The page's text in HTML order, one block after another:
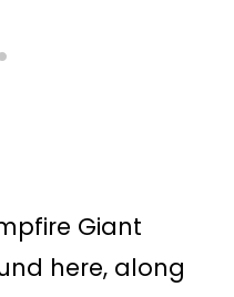
Giant
here, along